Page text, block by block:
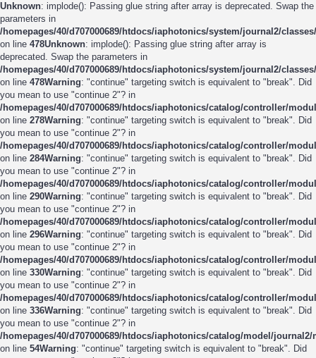
Unknown: implode(): Passing glue string after array is deprecated. Swap the
parameters in
/homepages/40/d707000689/htdocs/iaphotonics/system/journal2/
on line 478Unknown: implode(): Passing glue string after array is
deprecated. Swap the parameters in
/homepages/40/d707000689/htdocs/iaphotonics/system/journal2/
on line 478Warning: "continue" targeting switch is equivalent to "break". Did
you mean to use "continue 2"? in
/homepages/40/d707000689/htdocs/iaphotonics/catalog/controller/
on line 278Warning: "continue" targeting switch is equivalent to "break". Did
you mean to use "continue 2"? in
/homepages/40/d707000689/htdocs/iaphotonics/catalog/controller/
on line 284Warning: "continue" targeting switch is equivalent to "break". Did
you mean to use "continue 2"? in
/homepages/40/d707000689/htdocs/iaphotonics/catalog/controller/
on line 290Warning: "continue" targeting switch is equivalent to "break". Did
you mean to use "continue 2"? in
/homepages/40/d707000689/htdocs/iaphotonics/catalog/controller/
on line 296Warning: "continue" targeting switch is equivalent to "break". Did
you mean to use "continue 2"? in
/homepages/40/d707000689/htdocs/iaphotonics/catalog/controller/
on line 330Warning: "continue" targeting switch is equivalent to "break". Did
you mean to use "continue 2"? in
/homepages/40/d707000689/htdocs/iaphotonics/catalog/controller/
on line 336Warning: "continue" targeting switch is equivalent to "break". Did
you mean to use "continue 2"? in
/homepages/40/d707000689/htdocs/iaphotonics/catalog/model/journal2/
on line 54Warning: "continue" targeting switch is equivalent to "break". Did